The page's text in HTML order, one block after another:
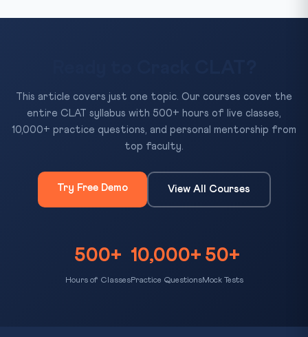
This article covers just one topic. Our courses cover the
entire CLAT syllabus with 500+ hours of live classes,
10,000+ practice questions, and personal mentorship from
top faculty.
Try Free Demo View All Courses
500+
Hours of Classes
10,000+
Practice Questions
50+
Mock Tests